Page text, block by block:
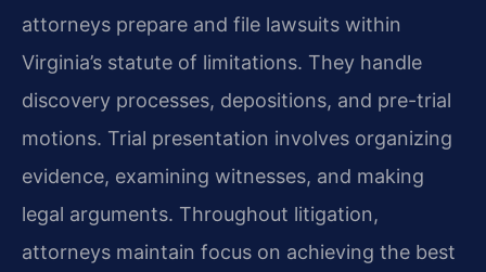
attorneys prepare and file lawsuits within
Virginia’s statute of limitations. They handle
discovery processes, depositions, and pre-trial
motions. Trial presentation involves organizing
evidence, examining witnesses, and making
legal arguments. Throughout litigation,
attorneys maintain focus on achieving the best